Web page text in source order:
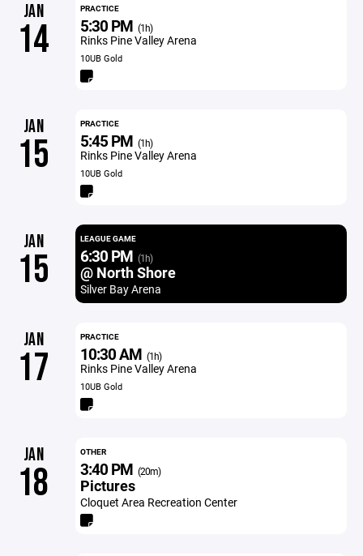
JAN
14
PRACTICE
5:30 PM (1h)
Rinks Pine Valley Arena
10UB Gold
JAN
15
PRACTICE
5:45 PM (1h)
Rinks Pine Valley Arena
10UB Gold
JAN
15
LEAGUE GAME
6:30 PM (1h)
@ North Shore
Silver Bay Arena
JAN
17
PRACTICE
10:30 AM (1h)
Rinks Pine Valley Arena
10UB Gold
JAN
18
OTHER
3:40 PM (20m)
Pictures
Cloquet Area Recreation Center